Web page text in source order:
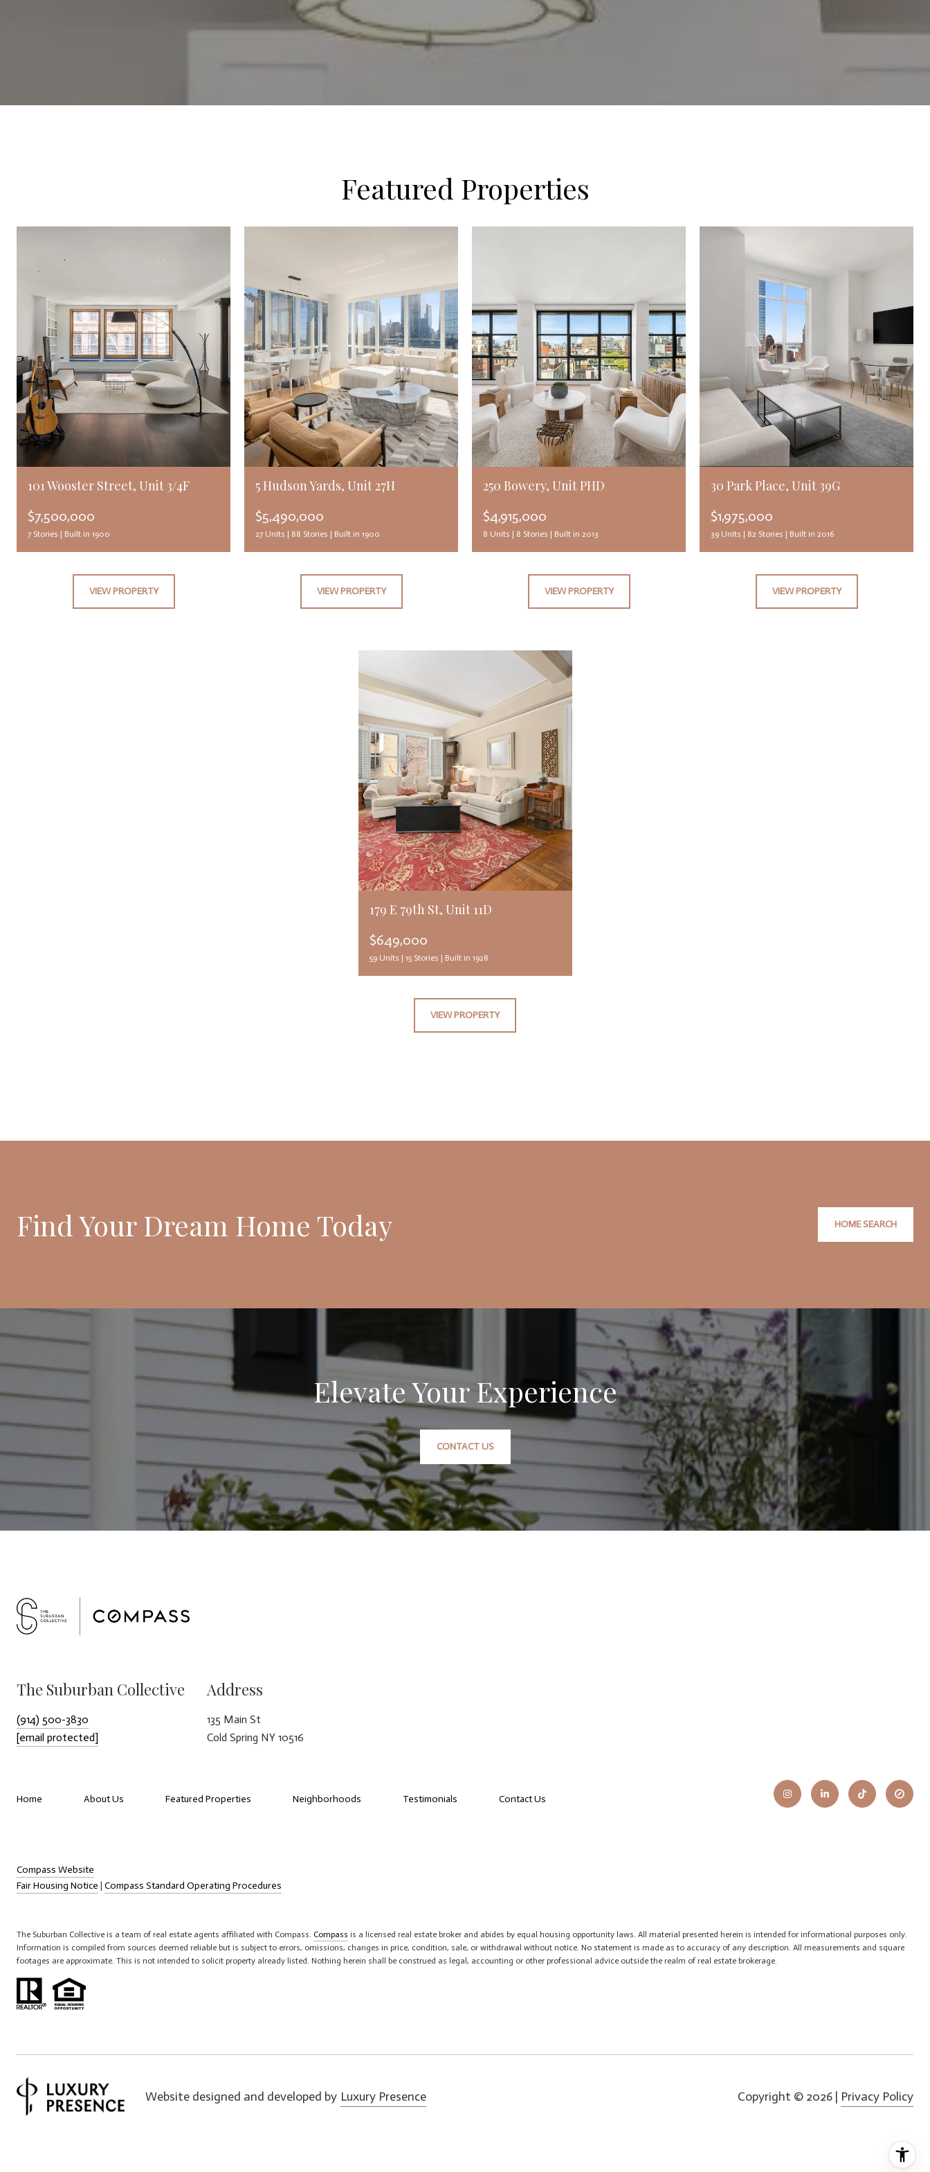
Featured Properties
101 Wooster Street, Unit 3/4F
$7,500,000
7 Stories | Built in 1900
VIEW PROPERTY
5 Hudson Yards, Unit 27H
$5,490,000
27 Units | 88 Stories | Built in 1900
VIEW PROPERTY
250 Bowery, Unit PHD
$4,915,000
8 Units | 8 Stories | Built in 2013
VIEW PROPERTY
30 Park Place, Unit 39G
$1,975,000
39 Units | 82 Stories | Built in 2016
VIEW PROPERTY
179 E 79th St, Unit 11D
$649,000
59 Units | 15 Stories | Built in 1928
VIEW PROPERTY
Find Your Dream Home Today HOME SEARCH
Elevate Your Experience
CONTACT US
The Suburban Collective
(914) 500-3830
[email protected]
Address
135 Main St
Cold Spring NY 10516
Home About Us Featured Properties Neighborhoods Testimonials Contact Us
Compass Website
Fair Housing Notice | Compass Standard Operating Procedures
The Suburban Collective is a team of real estate agents affiliated with Compass. Compass is a licensed real estate broker and abides by equal housing opportunity laws. All material presented herein is intended for informational purposes only.
Information is compiled from sources deemed reliable but is subject to errors, omissions, changes in price, condition, sale, or withdrawal without notice. No statement is made as to accuracy of any description. All measurements and square
footages are approximate. This is not intended to solicit property already listed. Nothing herein shall be construed as legal, accounting or other professional advice outside the realm of real estate brokerage.
Website designed and developed by Luxury Presence Copyright © 2026 | Privacy Policy